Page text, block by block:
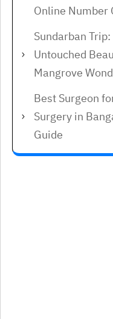
Online Number
Sundarban
Untouched
Mangrove
Best Surgeon
Surgery in
Guide